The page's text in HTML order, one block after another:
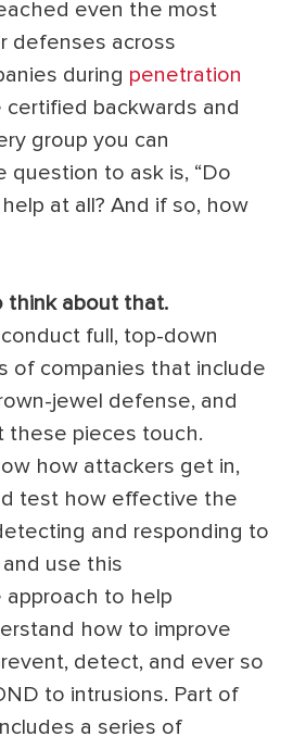
even the most
defenses across
during penetration
backwards and
group you can
question to ask is, “Do
at all? And if so, how
think about that.
full, top-down
of companies that include
jewel defense, and
these pieces touch.
how attackers get in,
test how effective the
and responding to
use this
approach to help
how to improve
detect, and ever so
to intrusions. Part of
a series of